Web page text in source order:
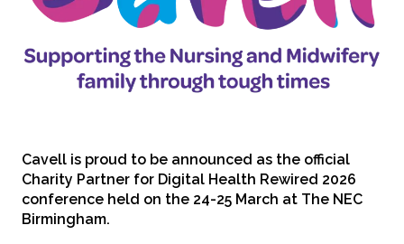
Cavell is proud to be announced as the official
Charity Partner for Digital Health Rewired 2026
conference held on the 24-25 March at The NEC
Birmingham.